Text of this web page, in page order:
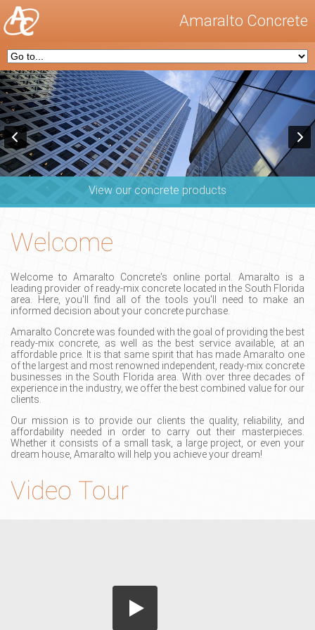
Amaralto Concrete
View our concrete products
Welcome
Welcome to Amaralto Concrete's online portal. Amaralto is a
leading provider of ready-mix concrete located in the South Florida
area. Here, you'll find all of the tools you'll need to make an
informed decision about your concrete purchase.
Amaralto Concrete was founded with the goal of providing the best
ready-mix concrete, as well as the best service available, at an
affordable price. It is that same spirit that has made Amaralto one
of the largest and most renowned independent, ready-mix concrete
businesses in the South Florida area. With over three decades of
experience in the industry, we offer the best combined value for our
clients.
Our mission is to provide our clients the quality, reliability, and
affordability needed in order to carry out their masterpieces.
Whether it consists of a small task, a large project, or even your
dream house, Amaralto will help you achieve your dream!
Video Tour